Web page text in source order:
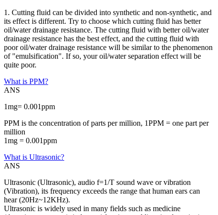
1. Cutting fluid can be divided into synthetic and non-synthetic, and
its effect is different. Try to choose which cutting fluid has better
oil/water drainage resistance. The cutting fluid with better oil/water
drainage resistance has the best effect, and the cutting fluid with
poor oil/water drainage resistance will be similar to the phenomenon
of "emulsification". If so, your oil/water separation effect will be
quite poor.
What is PPM?
ANS
1mg= 0.001ppm
PPM is the concentration of parts per million, 1PPM = one part per
million
1mg = 0.001ppm
What is Ultrasonic?
ANS
Ultrasonic (Ultrasonic), audio f=1/T sound wave or vibration
(Vibration), its frequency exceeds the range that human ears can
hear (20Hz~12KHz).
Ultrasonic is widely used in many fields such as medicine